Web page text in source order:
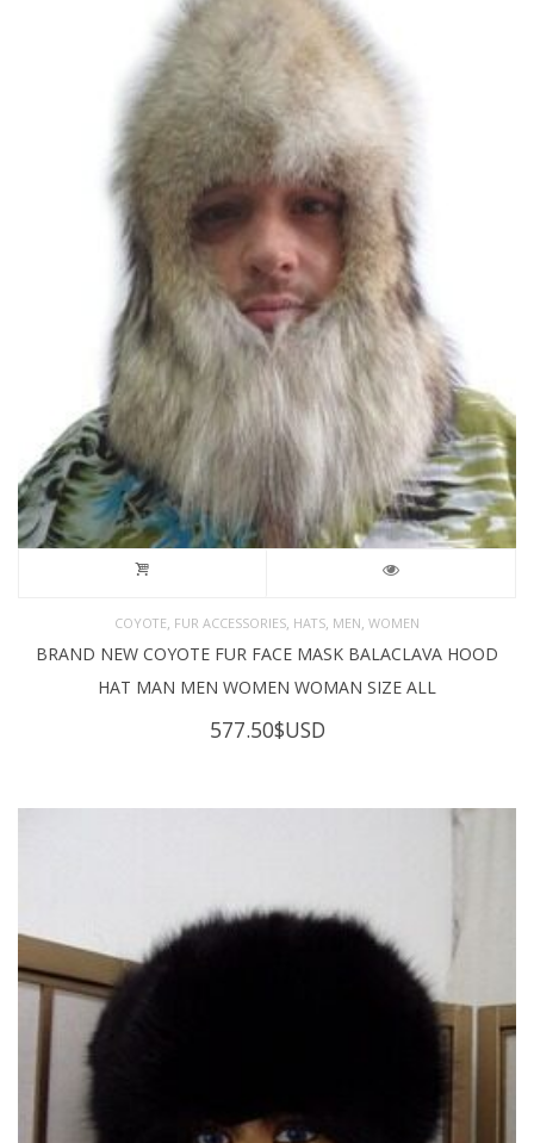
COYOTE FUR ACCESSORIES HATS MEN WOMEN
BRAND NEW COYOTE FUR FACE MASK BALACLAVA HOOD
HAT MAN MEN WOMEN WOMAN SIZE ALL
577.50$USD